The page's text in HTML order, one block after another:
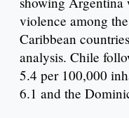
violence among
Caribbean
analysis. Chile
5.4 per 100,000
6.1 and the